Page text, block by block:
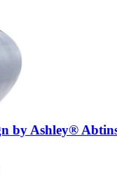
by Ashley®